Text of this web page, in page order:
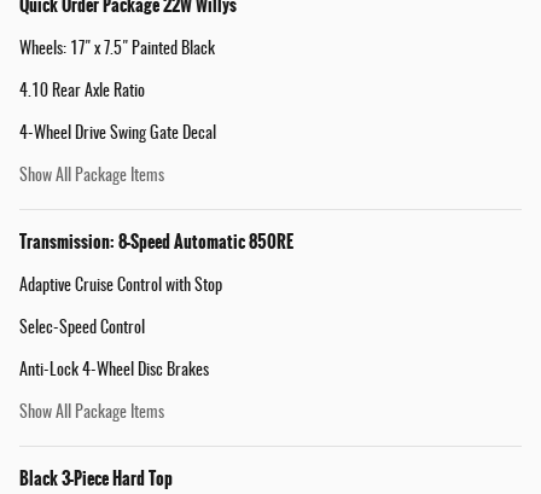
Wheels: 17" x 7.5" Painted Black
4.10 Rear Axle Ratio
4-Wheel Drive Swing Gate Decal
Show All Package Items
Transmission: 8-Speed Automatic 850RE
Adaptive Cruise Control with Stop
Selec-Speed Control
Anti-Lock 4-Wheel Disc Brakes
Show All Package Items
Black 3-Piece Hard Top